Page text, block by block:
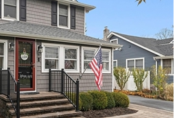
SELLING
FINANCING
SERIES
HOME VALUE